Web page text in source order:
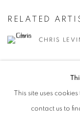
RELATED
CHRIS
This site uses
contact us to